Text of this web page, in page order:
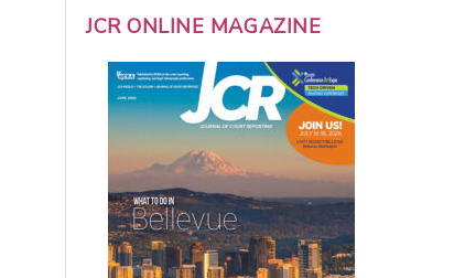
JCR ONLINE MAGAZINE